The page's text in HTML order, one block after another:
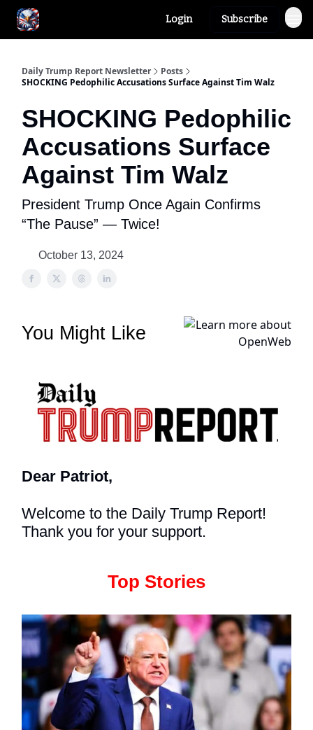
Login Subscribe
Daily Trump Report Newsletter
Posts
SHOCKING Pedophilic Accusations Surface Against Tim Walz
SHOCKING Pedophilic
Accusations Surface
Against Tim Walz
President Trump Once Again Confirms
“The Pause” — Twice!
October 13, 2024
You Might Like
Dear Patriot,
Welcome to the Daily Trump Report!
Thank you for your support.
Top Stories